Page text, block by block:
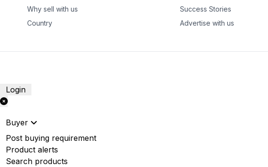
Why sell with us
Country
Success Stories
Advertise with us
Login
Buyer
Post buying requirement
Product alerts
Search products